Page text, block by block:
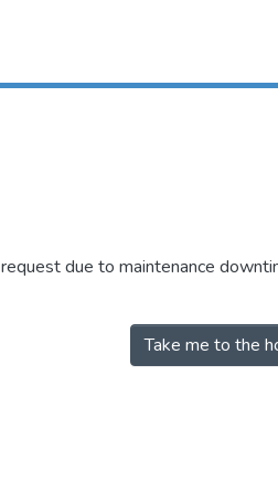
due to maintenance
Take me to the